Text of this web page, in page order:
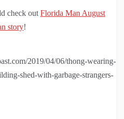
check outFlorida Man August
story!
2019/04/06/thong-wearing-
shed-with-garbage-strangers-